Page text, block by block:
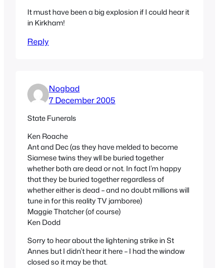
It must have been a big explosion if I could hear it
in Kirkham!
Reply
Nogbad
7 December 2005
State Funerals
Ken Roache
Ant and Dec (as they have melded to become
Siamese twins they wll be buried together
whether both are dead or not. In fact I’m happy
that they be buried together regardless of
whether either is dead – and no doubt millions will
tune in for this reality TV jamboree)
Maggie Thatcher (of course)
Ken Dodd
Sorry to hear about the lightening strike in St
Annes but I didn’t hear it here – I had the window
closed so it may be that.